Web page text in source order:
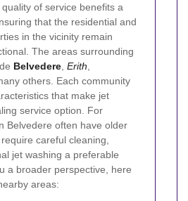
of service benefits a
that the residential and
in the vicinity remain
The areas surrounding
Belvedere Erith
others. Each community
that make jet
service option. For
Belvedere often have older
careful cleaning,
jet washing a preferable
a broader perspective, here
areas: